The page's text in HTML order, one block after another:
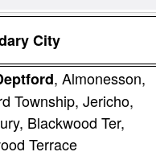
City
, Almonesson,
Township, Jericho,
Blackwood Ter,
Terrace